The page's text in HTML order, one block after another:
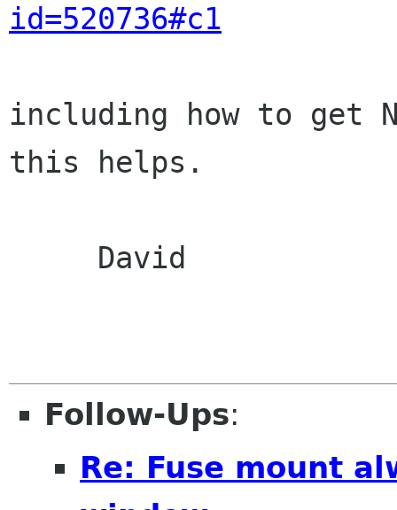
id=520736#c1
including how to get
this helps.
Follow-Ups:
Re: Fuse mount